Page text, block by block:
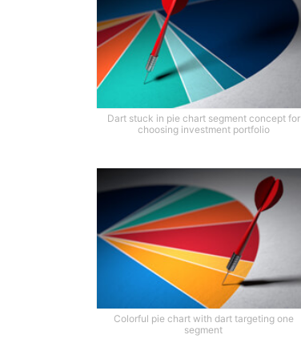
Dart stuck in pie chart segment concept for
choosing investment portfolio
Colorful pie chart with dart targeting one
segment